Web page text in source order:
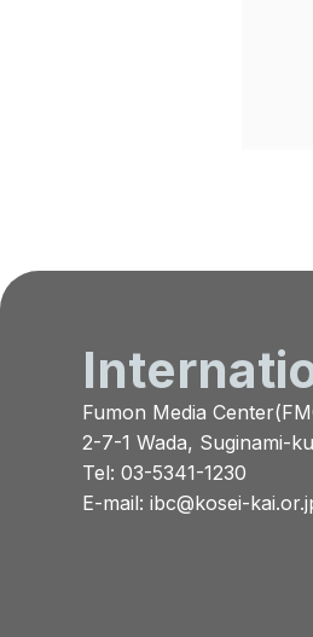
Fumon Media
2-7-1 Wada, Suginami-
Tel: 03-5341-1230
E-mail: ibc@kosei-